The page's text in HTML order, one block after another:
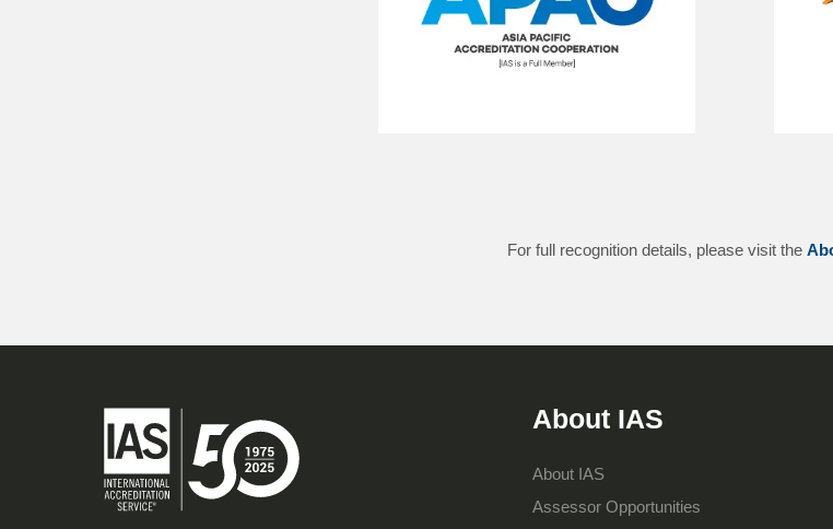
For full recognition details, please visit the
About IAS
About IAS
Assessor Opportunities